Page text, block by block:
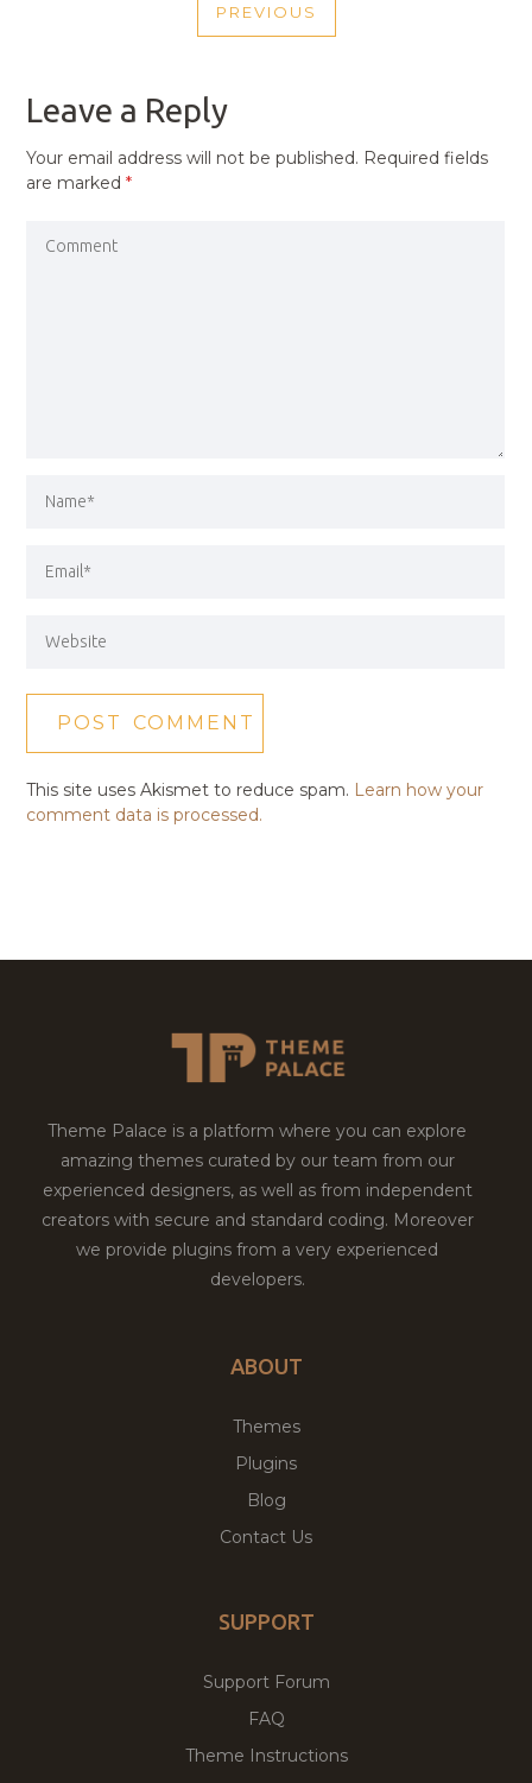
NAVIGATION
PREVIOUS
PREVIOUS
Leave a Reply
Your email address will not be published. Required fields
are marked*
This site uses Akismet to reduce spam. Learn how your
comment data is processed.
Theme Palace is a platform where you can explore
amazing themes curated by our team from our
experienced designers, as well as from independent
creators with secure and standard coding. Moreover
we provide plugins from a very experienced
developers.
ABOUT
Themes
Plugins
Blog
Contact Us
SUPPORT
Support Forum
FAQ
Theme Instructions